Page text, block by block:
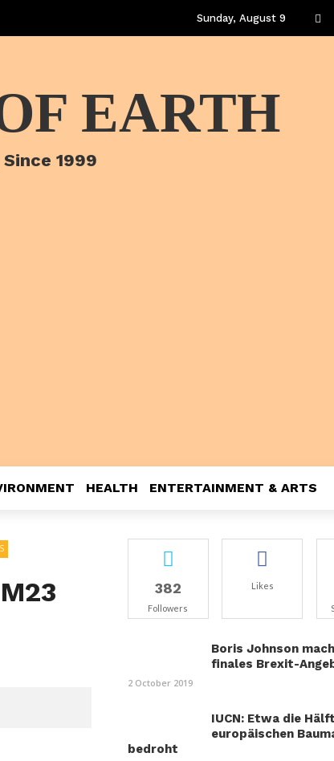
Sunday, August 9
EARTH
1999
HEALTH ENTERTAINMENT & ARTS
382
Followers
Likes
Boris Johnson
finales Brexit-
2 October 2019
IUCN: Etwa die
europäischen
bedroht